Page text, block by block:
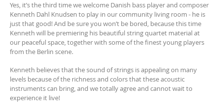
Yes, it’s the third time we welcome Danish bass player and composer
Kenneth Dahl Knudsen to play in our community living room - he is
just that good! And be sure you won’t be bored, because this time
Kenneth will be premiering his beautiful string quartet material at
our peaceful space, together with some of the finest young players
from the Berlin scene.
Kenneth believes that the sound of strings is appealing on many
levels because of the richness and colors that these acoustic
instruments can bring, and we totally agree and cannot wait to
experience it live!